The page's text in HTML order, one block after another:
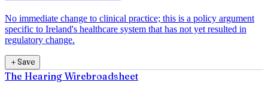
No immediate change to clinical practice; this is a policy argument
specific to Ireland's healthcare system that has not yet resulted in
regulatory change.
＋Save
The Hearing Wirebroadsheet